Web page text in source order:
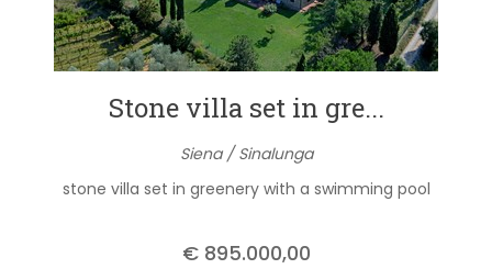
Stone villa set in gre...
Siena / Sinalunga
stone villa set in greenery with a swimming pool
€ 895.000,00